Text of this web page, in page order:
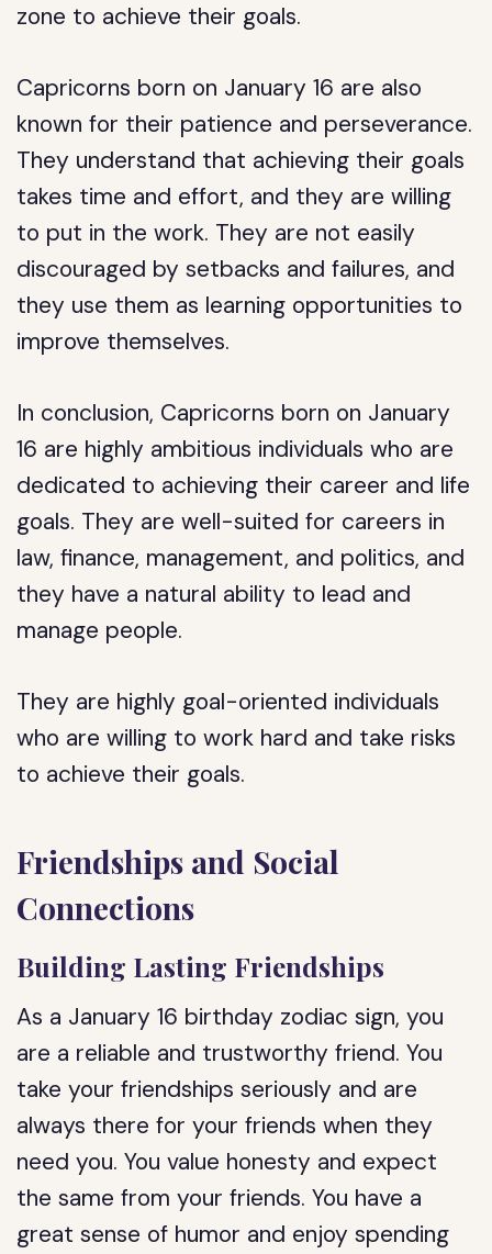
zone to achieve their goals.
Capricorns born on January 16 are also
known for their patience and perseverance.
They understand that achieving their goals
takes time and effort, and they are willing
to put in the work. They are not easily
discouraged by setbacks and failures, and
they use them as learning opportunities to
improve themselves.
In conclusion, Capricorns born on January
16 are highly ambitious individuals who are
dedicated to achieving their career and life
goals. They are well-suited for careers in
law, finance, management, and politics, and
they have a natural ability to lead and
manage people.
They are highly goal-oriented individuals
who are willing to work hard and take risks
to achieve their goals.
Friendships and Social
Connections
Building Lasting Friendships
As a January 16 birthday zodiac sign, you
are a reliable and trustworthy friend. You
take your friendships seriously and are
always there for your friends when they
need you. You value honesty and expect
the same from your friends. You have a
great sense of humor and enjoy spending